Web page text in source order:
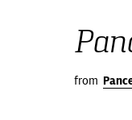
from